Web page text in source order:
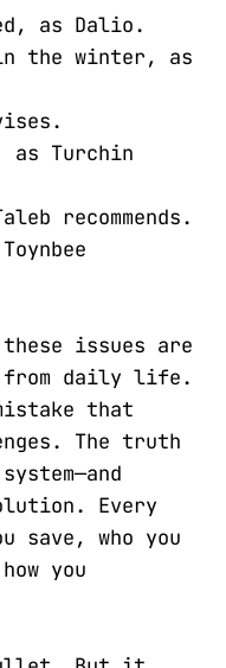
as Dalio.
the winter, as
as Turchin
recommends.
issues are
from daily life.
that
The truth
Every
save, who you
you